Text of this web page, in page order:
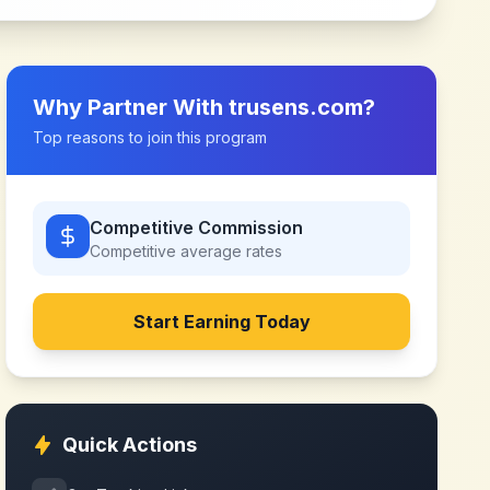
Why Partner Withtrusens.com?
Top reasons to join this program
Competitive Commission
Competitive average rates
Start Earning Today
Quick Actions